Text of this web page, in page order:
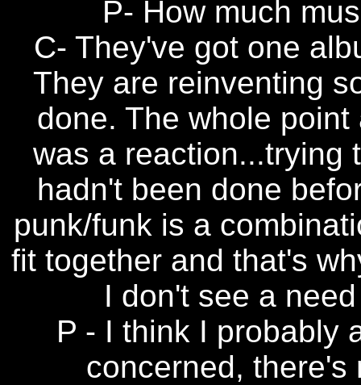
P- How much
C- They've got one
They are reinventing
done. The whole
was a reaction...trying
hadn't been done
punk/funk is a
fit together and that's
I don't see a
P - I think I probably
concerned, there's